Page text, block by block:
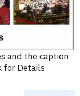
and the caption
for Details